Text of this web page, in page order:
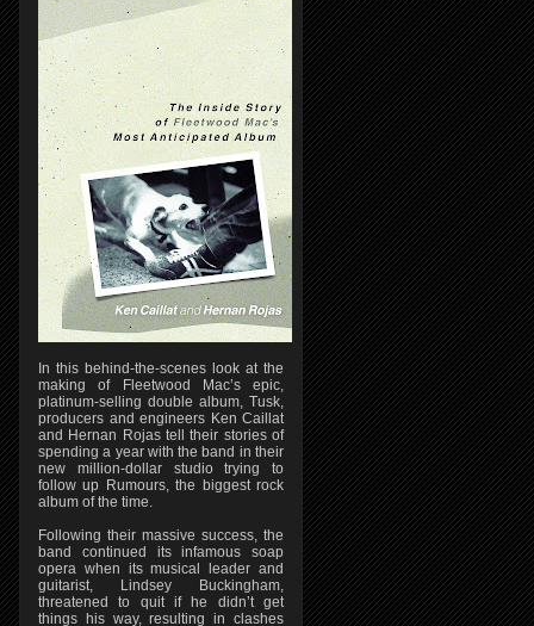
In this behind-the-scenes look at the
making of Fleetwood Mac’s epic,
platinum-selling double album, Tusk,
producers and engineers Ken Caillat
and Hernan Rojas tell their stories of
spending a year with the band in their
new million-dollar studio trying to
follow up Rumours, the biggest rock
album of the time.
Following their massive success, the
band continued its infamous soap
opera when its musical leader and
guitarist, Lindsey Buckingham,
threatened to quit if he didn’t get
things his way, resulting in clashes